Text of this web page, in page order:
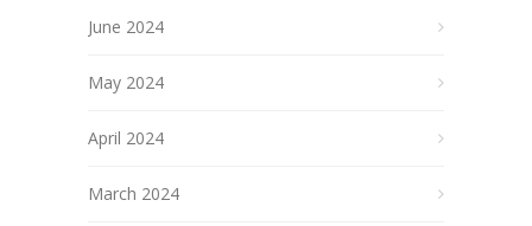
June 2024
May 2024
April 2024
March 2024